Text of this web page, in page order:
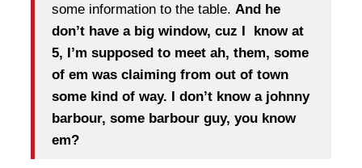
some information to the table. And he
don’t have a big window, cuz I know at
5, I’m supposed to meet ah, them, some
of em was claiming from out of town
some kind of way. I don’t know a johnny
barbour, some barbour guy, you know
em?